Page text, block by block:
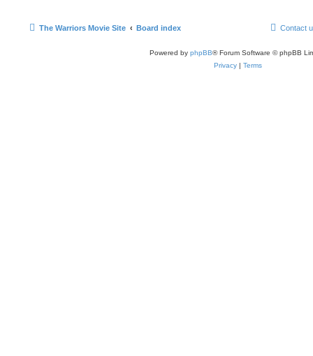
The Warriors Movie Site Board index Contact
Powered by phpBB® Forum Software © phpBB
Privacy | Terms